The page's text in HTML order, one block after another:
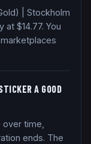
| Stockholm
at $14.77. You
A GOOD
time,
ends. The